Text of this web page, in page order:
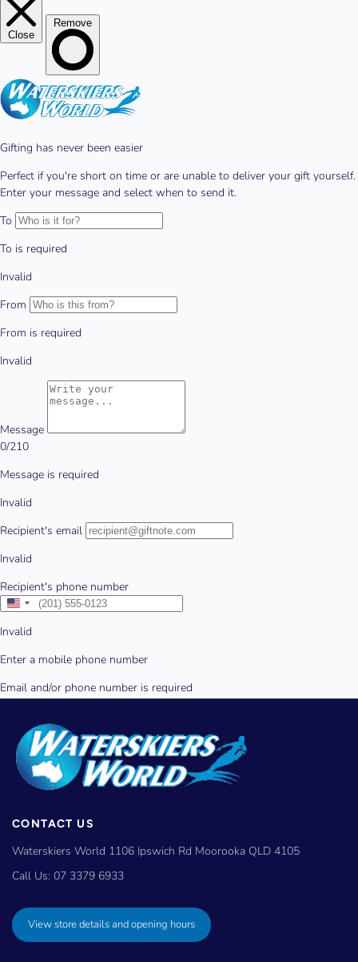
CONTACT US
Waterskiers World 1106 Ipswich Rd Moorooka QLD 4105
Call Us: 07 3379 6933
View store details and opening hours